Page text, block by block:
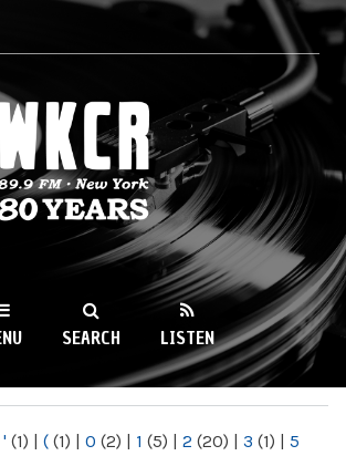
WKCR 89.9FM
SEARCH LISTEN
' (1) | ( (1) | 0 (2) | 1 (5) | 2 (20) | 3 (1) | 5